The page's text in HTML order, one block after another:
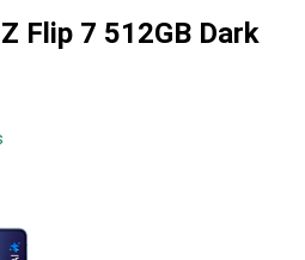
Flip 7 512GB Dark